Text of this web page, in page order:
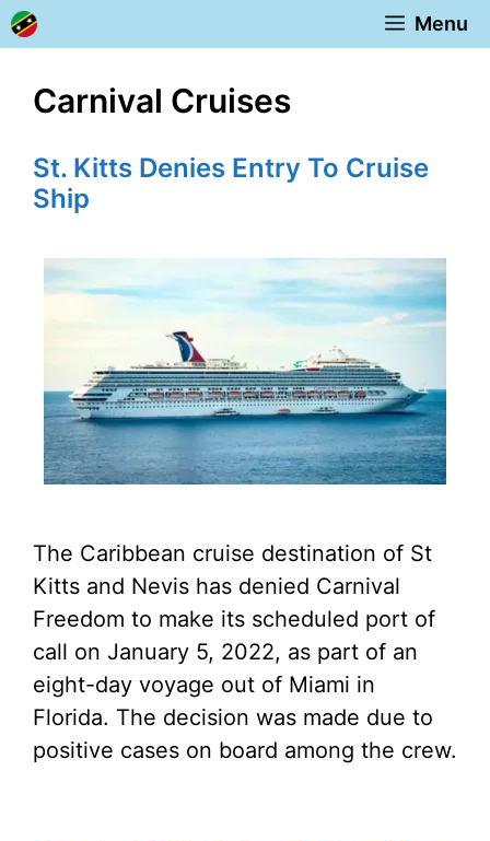
Skip
to
Menu
Carnival Cruises
St. Kitts Denies Entry To Cruise
Ship
The Caribbean cruise destination of St
Kitts and Nevis has denied Carnival
Freedom to make its scheduled port of
call on January 5, 2022, as part of an
eight-day voyage out of Miami in
Florida. The decision was made due to
positive cases on board among the crew.